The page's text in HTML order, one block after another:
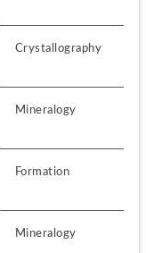
Crystallography
Mineralogy
Formation
Mineralogy